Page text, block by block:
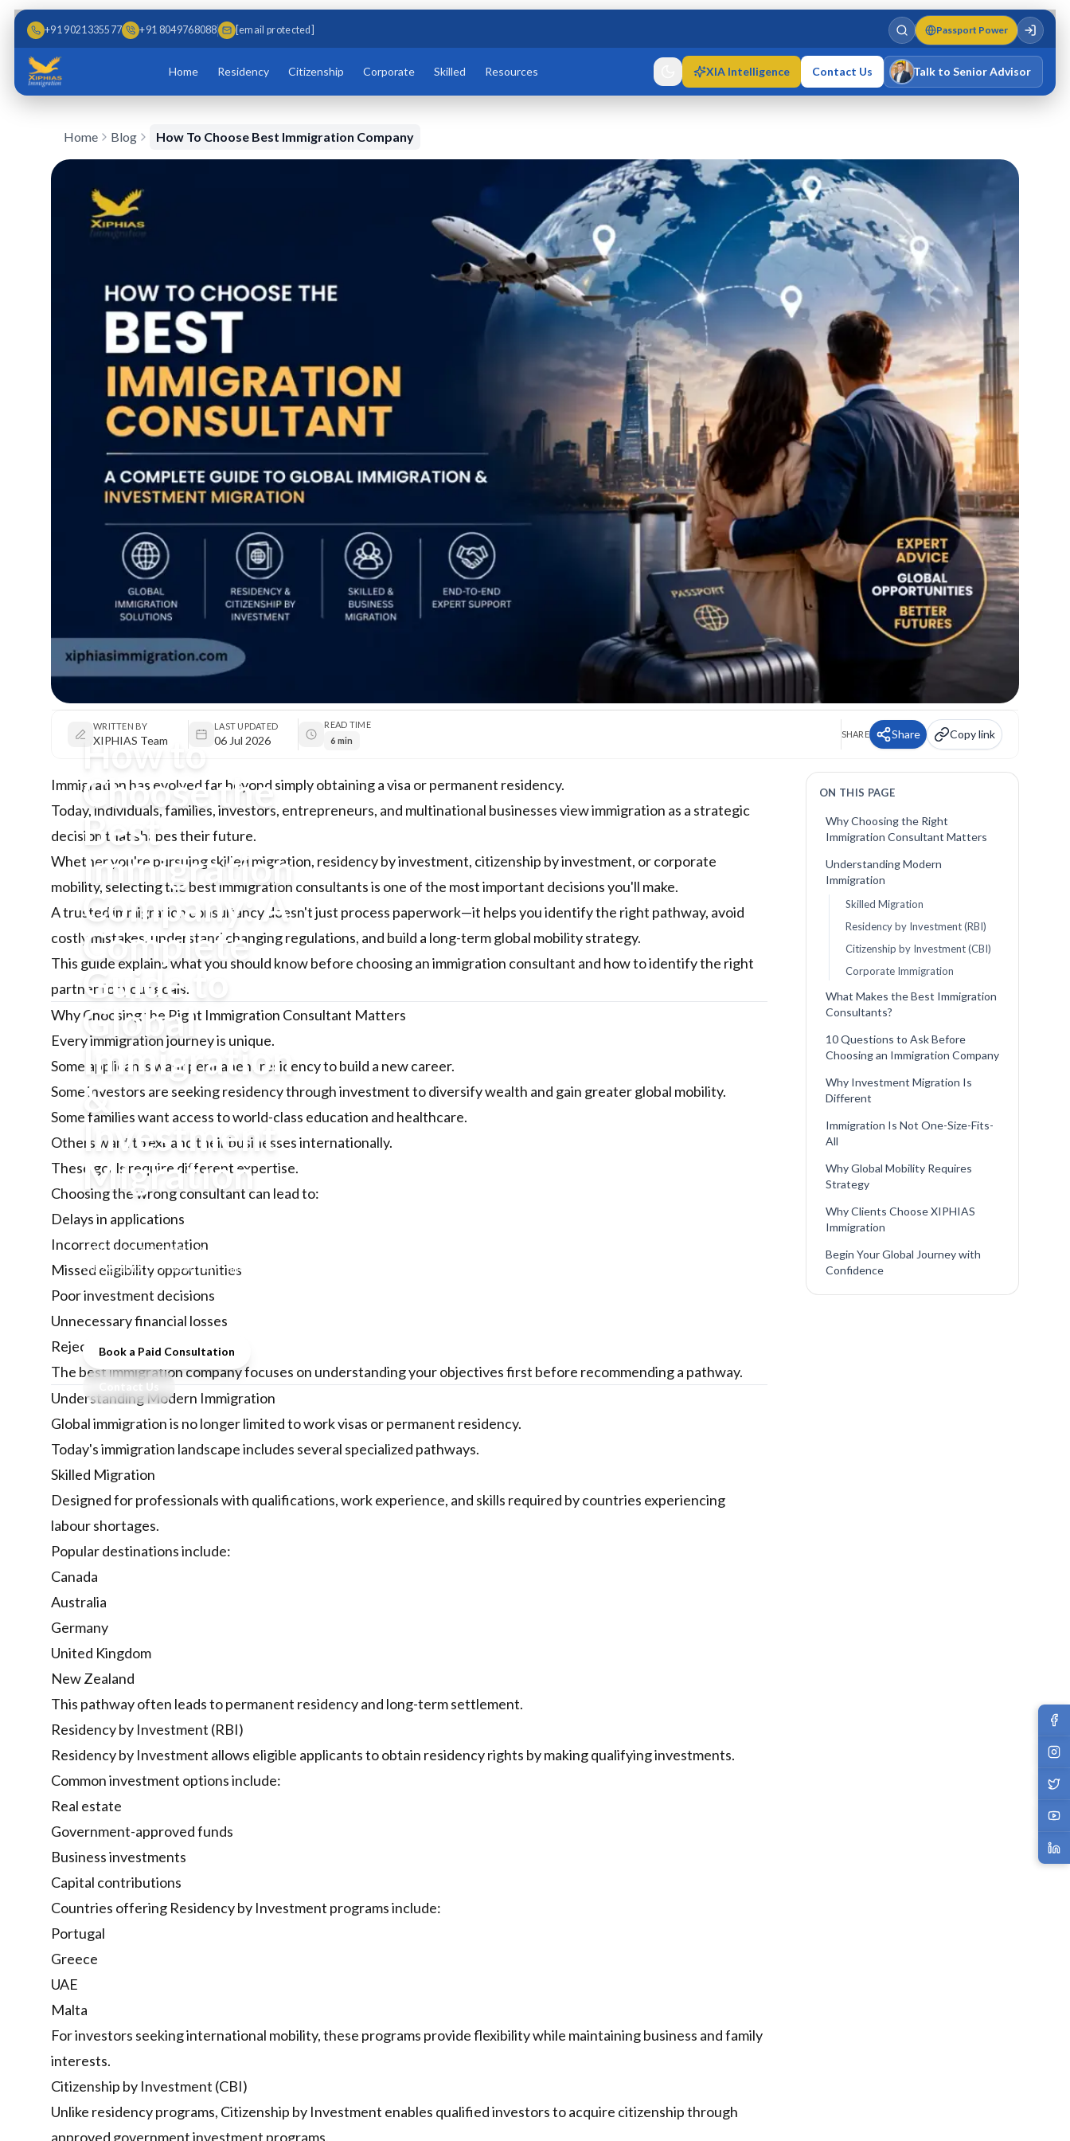
Skip to main content
Skip to content
+91 9021335577 +91 8049768088 [email protected] Passport Power
Home Residency Citizenship Corporate Skilled Resources XIA Intelligence Contact Us Talk to Senior Advisor
Home Blog How To Choose Best Immigration Company
How to
Choose the
Best
Immigration
Company: A
Complete
Guide to
Global
Immigration
&
Investment
Migration
immigration consultants for skilled
migration, residency by investment,
citizenship by investment, and global
right immigration consultancy matters.
Book a Paid Consultation
Contact Us
WRITTEN BY
XIPHIAS Team
LAST UPDATED
06 Jul 2026
READ TIME
6 min
SHARE Share Copy link
Immigration has evolved far beyond simply obtaining a visa or permanent residency.
Today, individuals, families, investors, entrepreneurs, and multinational businesses view immigration as a strategic
decision that shapes their future.
Whether you're pursuing skilled migration, residency by investment, citizenship by investment, or corporate
mobility, selecting the best immigration consultants is one of the most important decisions you'll make.
A trusted immigration consultancy doesn't just process paperwork—it helps you identify the right pathway, avoid
costly mistakes, understand changing regulations, and build a long-term global mobility strategy.
This guide explains what you should know before choosing an immigration consultant and how to identify the right
partner for your goals.
Why Choosing the Right Immigration Consultant Matters
Every immigration journey is unique.
Some applicants want permanent residency to build a new career.
Some investors are seeking residency through investment to diversify wealth and gain greater global mobility.
Some families want access to world-class education and healthcare.
Others want to expand their businesses internationally.
These goals require different expertise.
Choosing the wrong consultant can lead to:
Delays in applications
Incorrect documentation
Missed eligibility opportunities
Poor investment decisions
Unnecessary financial losses
Rejected applications
The best immigration company focuses on understanding your objectives first before recommending a pathway.
Understanding Modern Immigration
Global immigration is no longer limited to work visas or permanent residency.
Today's immigration landscape includes several specialized pathways.
Skilled Migration
Designed for professionals with qualifications, work experience, and skills required by countries experiencing
labour shortages.
Popular destinations include:
Canada
Australia
Germany
United Kingdom
New Zealand
This pathway often leads to permanent residency and long-term settlement.
Residency by Investment (RBI)
Residency by Investment allows eligible applicants to obtain residency rights by making qualifying investments.
Common investment options include:
Real estate
Government-approved funds
Business investments
Capital contributions
Countries offering Residency by Investment programs include:
Portugal
Greece
UAE
Malta
For investors seeking international mobility, these programs provide flexibility while maintaining business and family
interests.
Citizenship by Investment (CBI)
Unlike residency programs, Citizenship by Investment enables qualified investors to acquire citizenship through
approved government investment programs.
ON THIS PAGE
Why Choosing the Right
Immigration Consultant Matters
Understanding Modern
Immigration
Skilled Migration
Residency by Investment (RBI)
Citizenship by Investment (CBI)
Corporate Immigration
What Makes the Best Immigration
Consultants?
10 Questions to Ask Before
Choosing an Immigration Company
Why Investment Migration Is
Different
Immigration Is Not One-Size-Fits-
All
Why Global Mobility Requires
Strategy
Why Clients Choose XIPHIAS
Immigration
Begin Your Global Journey with
Confidence